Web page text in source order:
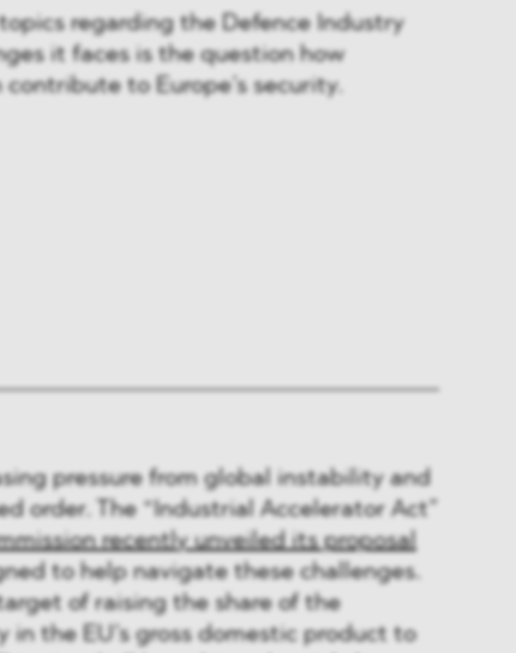
regarding the Defence Industry
it faces is the question how
to Europe’s security.
pressure from global instability and
order. The “Industrial Accelerator Act”
recently unveiled its proposal
to help navigate these challenges.
of raising the share of the
the EU’s gross domestic product to